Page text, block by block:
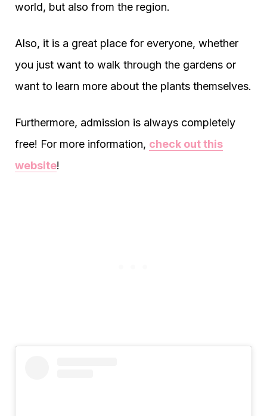
world, but also from the region.
Also, it is a great place for everyone, whether
you just want to walk through the gardens or
want to learn more about the plants themselves.
Furthermore, admission is always completely
free! For more information, check out this
website!